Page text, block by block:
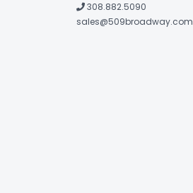
308.882.5090
sales@509broadway.com